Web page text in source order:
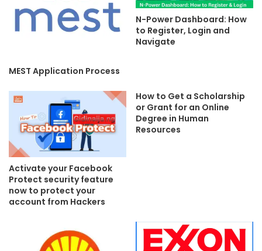
MEST Application Process
N-Power Dashboard: How
to Register, Login and
Navigate
Activate your Facebook
Protect security feature
now to protect your
account from Hackers
How to Get a Scholarship
or Grant for an Online
Degree in Human
Resources